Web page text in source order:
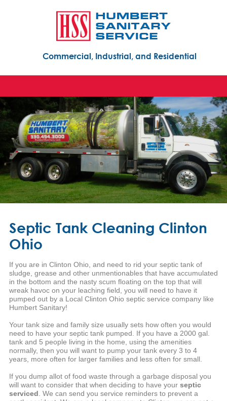
Commercial, Industrial, and Residential
Septic Tank Cleaning Clinton
Ohio
If you are in Clinton Ohio, and need to rid your septic tank of
sludge, grease and other unmentionables that have accumulated
in the bottom and the nasty scum floating on the top that will
wreak havoc on your leaching field, you will need to have it
pumped out by a Local Clinton Ohio septic service company like
Humbert Sanitary!
Your tank size and family size usually sets how often you would
need to have your septic tank pumped. If you have a 2000 gal.
tank and 5 people living in the home, using the amenities
normally, then you will want to pump your tank every 3 to 4
years, more often for larger families and less often for small.
If you dump allot of food waste through a garbage disposal you
will want to consider that when deciding to have your septic
serviced . We can send you service reminders to prevent a